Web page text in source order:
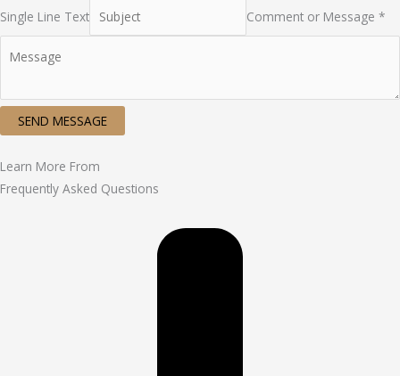
Single Line Text Comment or Message *
SEND MESSAGE
Learn More From
Frequently Asked Questions